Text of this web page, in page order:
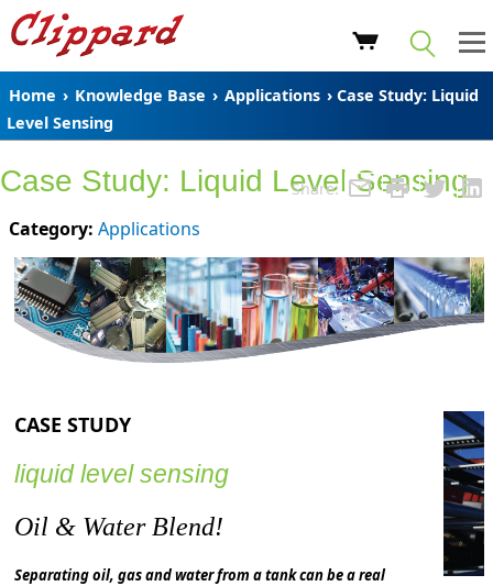
Home › Knowledge Base › Applications › Case Study: Liquid
Level Sensing
Share:
Case Study: Liquid Level Sensing
Category: Applications
CASE STUDY
liquid level sensing
Oil & Water Blend!
Separating oil, gas and water from a tank can be a real